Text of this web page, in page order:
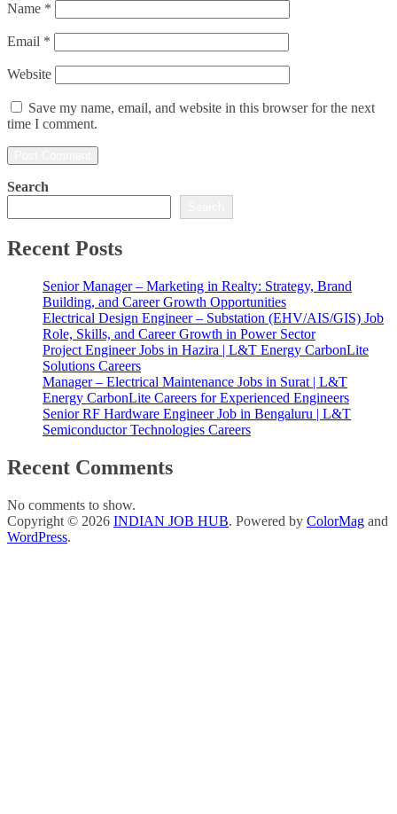
Name *
Email *
Website
Save my name, email, and website in this browser for the next
time I comment.
Search
Recent Posts
Senior Manager – Marketing in Realty: Strategy, Brand
Building, and Career Growth Opportunities
Electrical Design Engineer – Substation (EHV/AIS/GIS) Job
Role, Skills, and Career Growth in Power Sector
Project Engineer Jobs in Hazira | L&T Energy CarbonLite
Solutions Careers
Manager – Electrical Maintenance Jobs in Surat | L&T
Energy CarbonLite Careers for Experienced Engineers
Senior RF Hardware Engineer Job in Bengaluru | L&T
Semiconductor Technologies Careers
Recent Comments
No comments to show.
Copyright © 2026 INDIAN JOB HUB. Powered by ColorMag and
WordPress.